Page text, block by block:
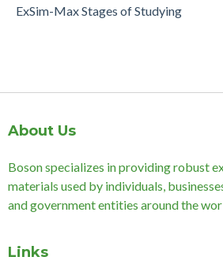
ExSim-Max Stages of Studying
About Us
Boson specializes in providing robust
materials used by individuals,
and government entities around the
Links